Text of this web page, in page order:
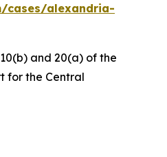
cases/alexandria-
and 20(a) of the
for the Central